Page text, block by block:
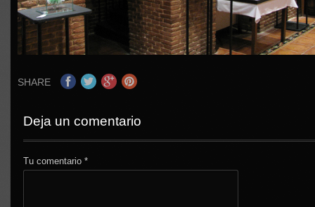
SHARE
Deja un comentario
Tu comentario*